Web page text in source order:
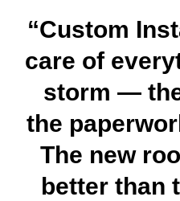
“Custom
care of
storm —
the
The new
better than